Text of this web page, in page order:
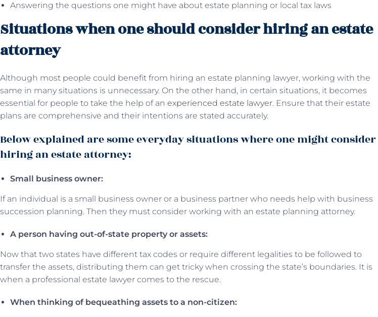
Answering the questions one might have about estate planning or local tax laws
Situations when one should consider hiring an estate
attorney
Although most people could benefit from hiring an estate planning lawyer, working with the
same in many situations is unnecessary. On the other hand, in certain situations, it becomes
essential for people to take the help of an experienced estate lawyer. Ensure that their estate
plans are comprehensive and their intentions are stated accurately.
Below explained are some everyday situations where one might consider
hiring an estate attorney:
Small business owner:
If an individual is a small business owner or a business partner who needs help with business
succession planning. Then they must consider working with an estate planning attorney.
A person having out-of-state property or assets:
Now that two states have different tax codes or require different legalities to be followed to
transfer the assets, distributing them can get tricky when crossing the state’s boundaries. It is
when a professional estate lawyer comes to the rescue.
When thinking of bequeathing assets to a non-citizen: